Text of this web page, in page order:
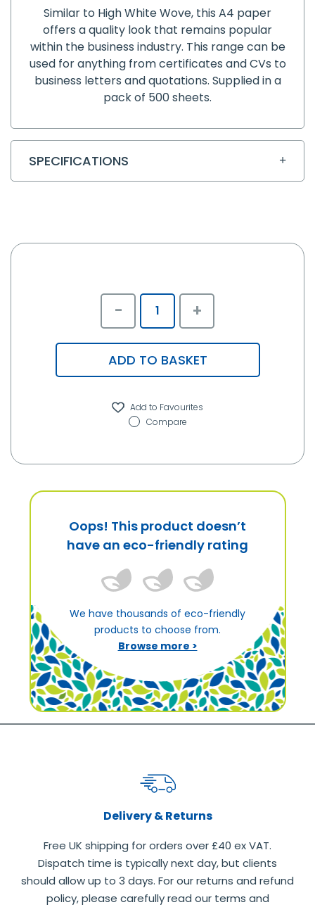
Similar to High White Wove, this A4 paper
offers a quality look that remains popular
within the business industry. This range can be
used for anything from certificates and CVs to
business letters and quotations. Supplied in a
pack of 500 sheets.
SPECIFICATIONS
- +
ADD TO BASKET
Compare
Oops! This product doesn’t
have an eco-friendly rating
We have thousands of eco-friendly
products to choose from.
Browse more >
Delivery & Returns
Free UK shipping for orders over £40 ex VAT.
Dispatch time is typically next day, but clients
should allow up to 3 days. For our returns and refund
policy, please carefully read our terms and